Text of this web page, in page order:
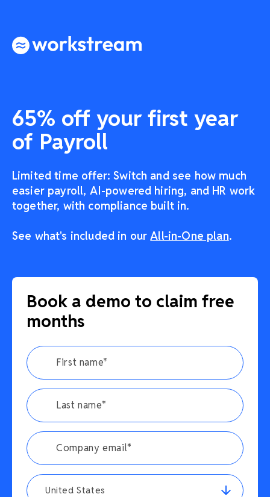
65% off your first year
of Payroll
Limited time offer: Switch and see how much
easier payroll, AI-powered hiring, and HR work
together, with compliance built in.
See what's included in ourAll-in-One plan.
Book a demo to claim free
months
United States